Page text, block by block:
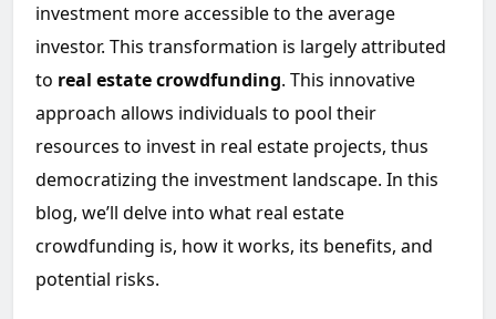
investment more accessible to the average
investor. This transformation is largely attributed
to real estate crowdfunding. This innovative
approach allows individuals to pool their
resources to invest in real estate projects, thus
democratizing the investment landscape. In this
blog, we’ll delve into what real estate
crowdfunding is, how it works, its benefits, and
potential risks.